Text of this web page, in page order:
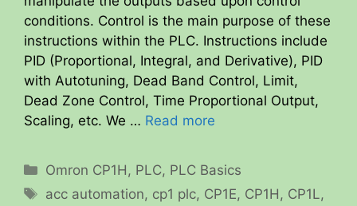
conditions. Control is the main purpose of these
instructions within the PLC. Instructions include
PID (Proportional, Integral, and Derivative), PID
with Autotuning, Dead Band Control, Limit,
Dead Zone Control, Time Proportional Output,
Scaling, etc. We … Read more
Categories
Omron CP1H, PLC, PLC Basics
Tags
acc automation, cp1 plc, CP1E, CP1H, CP1L,